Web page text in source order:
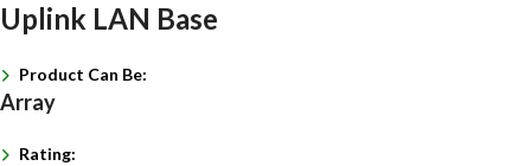
Uplink LAN Base
Product Can Be:
Array
Rating: